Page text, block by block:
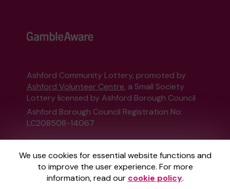
We use cookies for essential website functions and
to improve the user experience. For more
information, read our cookie policy.
Ashford Community Lottery, promoted by
Ashford Volunteer Centre, a Small Society
Lottery licensed by Ashford Borough Council
Ashford Borough Council Registration No:
LC208508-14067
This website is administered by Gatherwell, an
External Lottery Manager licensed and
regulated in Great Britain bythe Gambling
Commissionunder Account No36893.